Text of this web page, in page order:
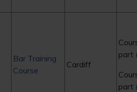
Bar Training
Course
Cardiff
part
part